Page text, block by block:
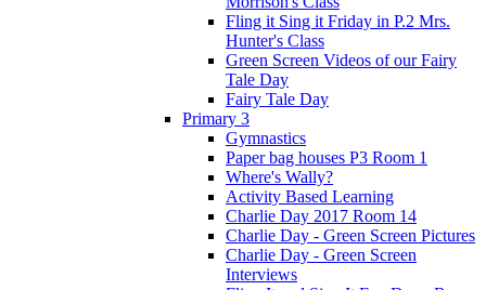
Fling it Sing it Friday in P.2 Mrs.
Hunter's Class
Green Screen Videos of our Fairy
Tale Day
Fairy Tale Day
Primary 3
Gymnastics
Paper bag houses P3 Room 1
Where's Wally?
Activity Based Learning
Charlie Day 2017 Room 14
Charlie Day - Green Screen Pictures
Charlie Day - Green Screen
Interviews